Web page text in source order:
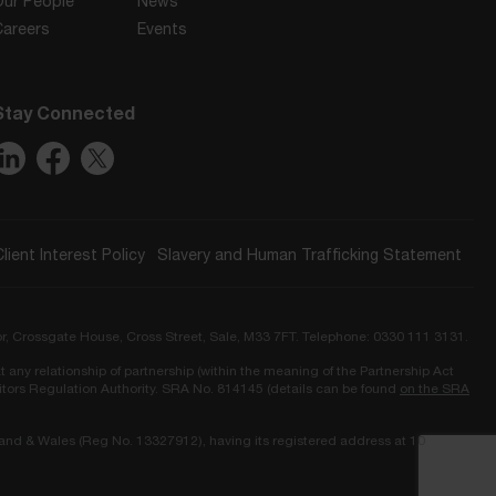
Events
Connected
Interest Policy Slavery and Human Trafficking Statement
House, Cross Street, Sale, M33 7FT. Telephone: 0330 111 3131.
relationship of partnership (within the meaning of the Partnership Act
Regulation Authority. SRA No. 814145 (details can be found on the SRA
& Wales (Reg No. 13327912), having its registered address at 10